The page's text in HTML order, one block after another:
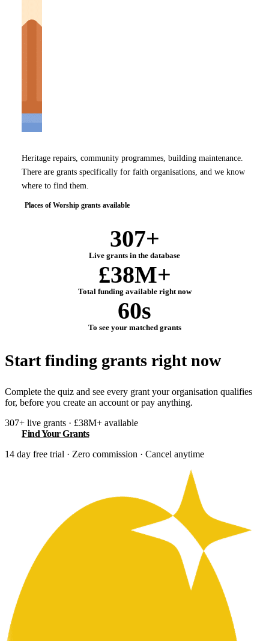
Heritage repairs, community programmes, building maintenance.
There are grants specifically for faith organisations, and we know
where to find them.
Places of Worship grants available
307+
Live grants in the database
£38M+
Total funding available right now
60s
To see your matched grants
Start finding grants right now
Complete the quiz and see every grant your organisation qualifies
for, before you create an account or pay anything.
307+ live grants · £38M+ available
Find Your Grants
14 day free trial · Zero commission · Cancel anytime